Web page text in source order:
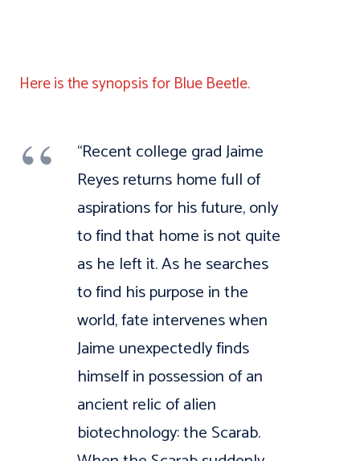
Here is the synopsis for Blue Beetle.
“Recent college grad Jaime
Reyes returns home full of
aspirations for his future, only
to find that home is not quite
as he left it. As he searches
to find his purpose in the
world, fate intervenes when
Jaime unexpectedly finds
himself in possession of an
ancient relic of alien
biotechnology: the Scarab.